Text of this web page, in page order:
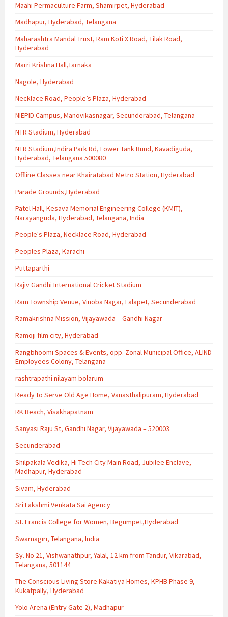
Maahi Permaculture Farm, Shamirpet, Hyderabad
Madhapur, Hyderabad, Telangana
Maharashtra Mandal Trust, Ram Koti X Road, Tilak Road,
Hyderabad
Marri Krishna Hall,Tarnaka
Nagole, Hyderabad
Necklace Road, People’s Plaza, Hyderabad
NIEPID Campus, Manovikasnagar, Secunderabad, Telangana
NTR Stadium, Hyderabad
NTR Stadium,Indira Park Rd, Lower Tank Bund, Kavadiguda,
Hyderabad, Telangana 500080
Offline Classes near Khairatabad Metro Station, Hyderabad
Parade Grounds,Hyderabad
Patel Hall, Kesava Memorial Engineering College (KMIT),
Narayanguda, Hyderabad, Telangana, India
People's Plaza, Necklace Road, Hyderabad
Peoples Plaza, Karachi
Puttaparthi
Rajiv Gandhi International Cricket Stadium
Ram Township Venue, Vinoba Nagar, Lalapet, Secunderabad
Ramakrishna Mission, Vijayawada – Gandhi Nagar
Ramoji film city, Hyderabad
Rangbhoomi Spaces & Events, opp. Zonal Municipal Office, ALIND
Employees Colony, Telangana
rashtrapathi nilayam bolarum
Ready to Serve Old Age Home, Vanasthalipuram, Hyderabad
RK Beach, Visakhapatnam
Sanyasi Raju St, Gandhi Nagar, Vijayawada – 520003
Secunderabad
Shilpakala Vedika, Hi-Tech City Main Road, Jubilee Enclave,
Madhapur, Hyderabad
Sivam, Hyderabad
Sri Lakshmi Venkata Sai Agency
St. Francis College for Women, Begumpet,Hyderabad
Swarnagiri, Telangana, India
Sy. No 21, Vishwanathpur, Yalal, 12 km from Tandur, Vikarabad,
Telangana, 501144
The Conscious Living Store Kakatiya Homes, KPHB Phase 9,
Kukatpally, Hyderabad
Yolo Arena (Entry Gate 2), Madhapur